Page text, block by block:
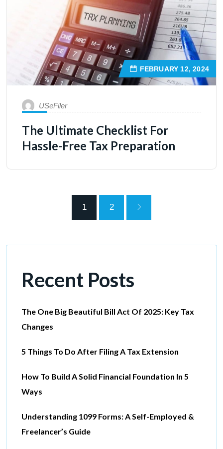
FEBRUARY 12, 2024
USeFiler
The Ultimate Checklist For
Hassle-Free Tax Preparation
1 2
Recent Posts
The One Big Beautiful Bill Act Of 2025: Key Tax
Changes
5 Things To Do After Filing A Tax Extension
How To Build A Solid Financial Foundation In 5
Ways
Understanding 1099 Forms: A Self-Employed &
Freelancer’s Guide